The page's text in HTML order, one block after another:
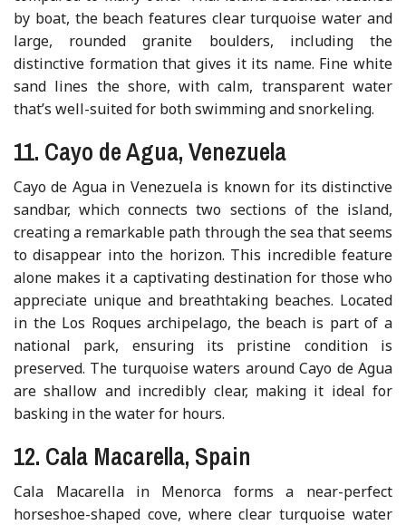
by boat, the beach features clear turquoise water and
large, rounded granite boulders, including the
distinctive formation that gives it its name. Fine white
sand lines the shore, with calm, transparent water
that’s well-suited for both swimming and snorkeling.
11. Cayo de Agua, Venezuela
Cayo de Agua in Venezuela is known for its distinctive
sandbar, which connects two sections of the island,
creating a remarkable path through the sea that seems
to disappear into the horizon. This incredible feature
alone makes it a captivating destination for those who
appreciate unique and breathtaking beaches. Located
in the Los Roques archipelago, the beach is part of a
national park, ensuring its pristine condition is
preserved. The turquoise waters around Cayo de Agua
are shallow and incredibly clear, making it ideal for
basking in the water for hours.
12. Cala Macarella, Spain
Cala Macarella in Menorca forms a near-perfect
horseshoe-shaped cove, where clear turquoise water